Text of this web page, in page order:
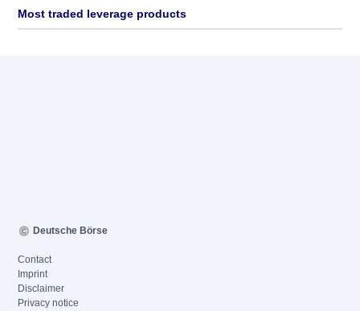
Most traded leverage products
Deutsche Börse
Contact
Imprint
Disclaimer
Privacy notice